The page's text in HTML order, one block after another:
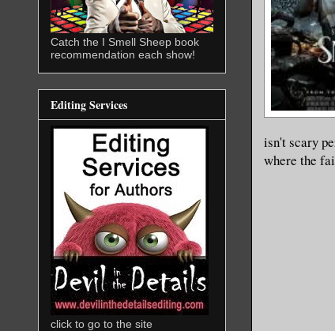
isn't scary
where the
Catch the I Smell Sheep book
recommendation each show!
Editing Services
click to go to the site